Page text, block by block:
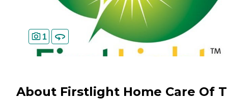
1
About Firstlight Home Care Of